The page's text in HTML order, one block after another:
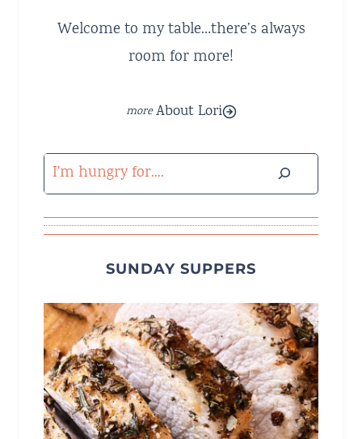
Welcome to my table…there’s always
room for more!
About Lori
Search
SUNDAY SUPPERS